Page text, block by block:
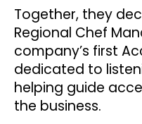
Together, they
Regional Chef
company’s first
dedicated to
helping guide
the business.